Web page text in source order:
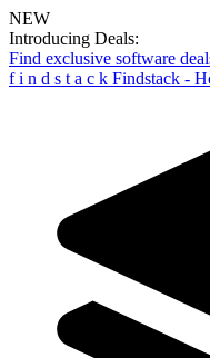
NEW
Introducing Deals:
Find exclusive software
f i n d s t a c k Findstack -